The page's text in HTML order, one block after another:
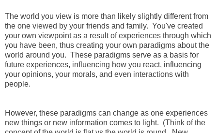
The world you view is more than likely slightly different from
the one viewed by your friends and family. You've created
your own viewpoint as a result of experiences through which
you have been, thus creating your own paradigms about the
world around you. These paradigms serve as a basis for
future experiences, influencing how you react, influencing
your opinions, your morals, and even interactions with
people.
However, these paradigms can change as one experiences
new things or new information comes to light. (Think of the